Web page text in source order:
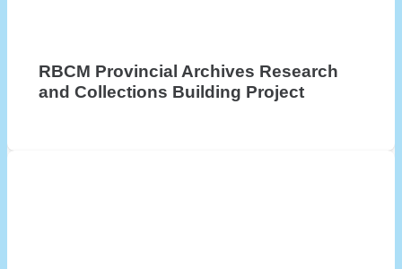
RBCM Provincial Archives Research
and Collections Building Project